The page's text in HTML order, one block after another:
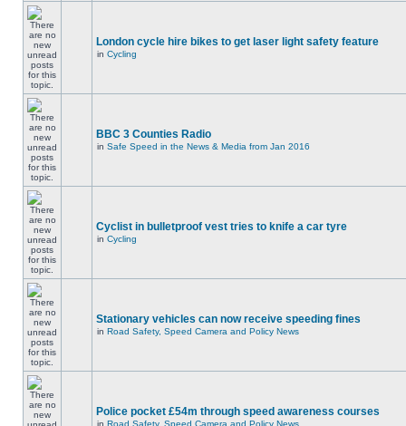
London cycle hire bikes to get laser light safety feature
in Cycling
BBC 3 Counties Radio
in Safe Speed in the News & Media from Jan 2016
Cyclist in bulletproof vest tries to knife a car tyre
in Cycling
Stationary vehicles can now receive speeding fines
in Road Safety, Speed Camera and Policy News
Police pocket £54m through speed awareness courses
in Road Safety, Speed Camera and Policy News